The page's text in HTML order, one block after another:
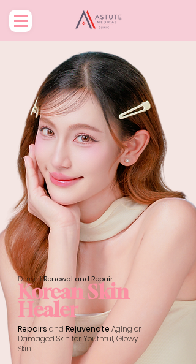
Repairs and Rejuvenate Aging or
Damaged Skin for Youthful, Glowy
Skin
Korean Skin
Healer
DermalRenewal and Repair